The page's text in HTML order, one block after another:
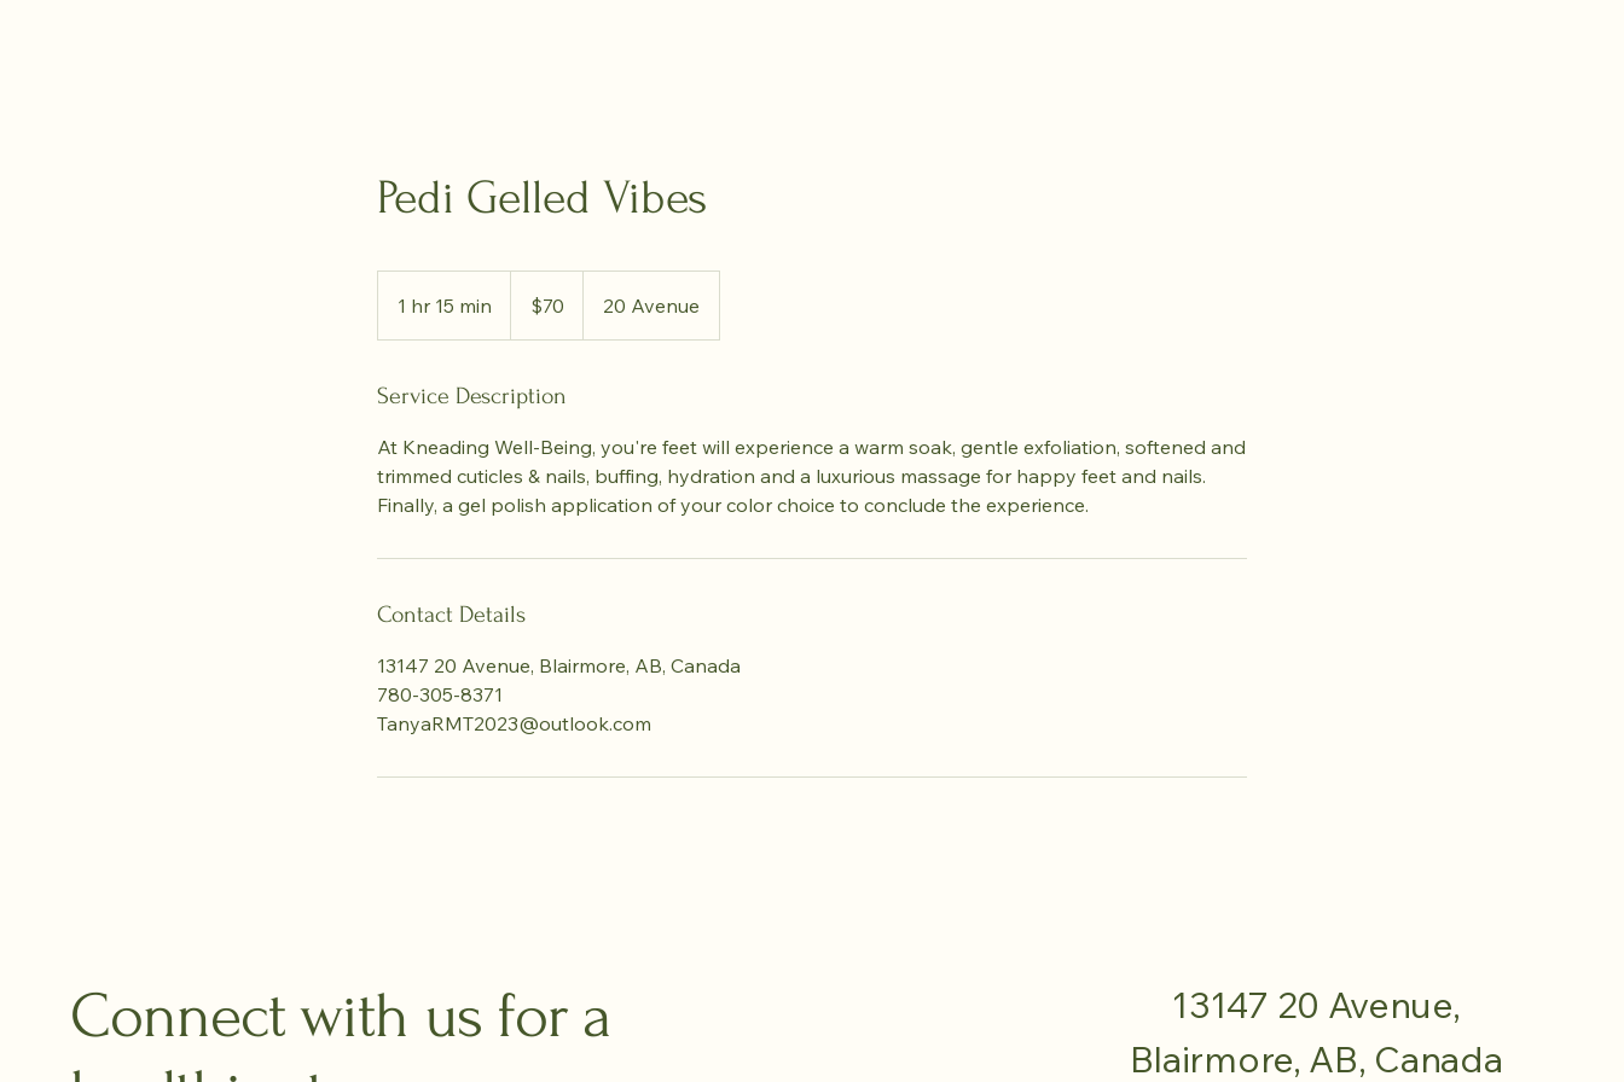
Pedi Gelled Vibes
1 hr 15 min
h
5
n
dollars$70 20 Avenue
Service Description
At Kneading Well-Being, you're feet will experience a warm soak, gentle exfoliation, softened and
trimmed cuticles & nails, buffing, hydration and a luxurious massage for happy feet and nails.
Finally, a gel polish application of your color choice to conclude the experience.
Contact Details
13147 20 Avenue, Blairmore, AB, Canada
780-305-8371
TanyaRMT2023@outlook.com
Connect with us for a
13147 20 Avenue,
Blairmore, AB, Canada